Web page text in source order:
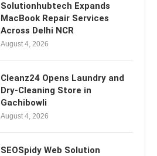
Solutionhubtech Expands
MacBook Repair Services
Across Delhi NCR
August 4, 2026
Cleanz24 Opens Laundry and
Dry-Cleaning Store in
Gachibowli
August 4, 2026
SEOSpidy Web Solution